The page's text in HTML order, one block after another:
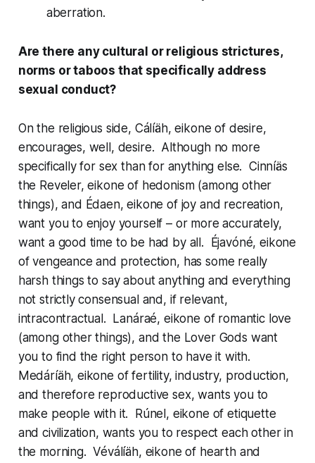
aberration.
Are there any cultural or religious strictures,
norms or taboos that specifically address
sexual conduct?
On the religious side, Cálíäh, eikone of desire,
encourages, well, desire. Although no more
specifically for sex than for anything else. Cinníäs
the Reveler, eikone of hedonism (among other
things), and Édaen, eikone of joy and recreation,
want you to enjoy yourself – or more accurately,
want a good time to be had by all.
Éjavóné, eikone
of vengeance and protection, has some really
harsh things to say about anything and everything
not strictly consensual and, if relevant,
intracontractual.
Lanáraé, eikone of romantic love
(among other things), and the Lover Gods want
you to find the right person to have it with.
Medáríäh, eikone of fertility, industry, production,
and therefore reproductive sex, wants you to
make people with it.
Rúnel , eikone of etiquette
and civilization, wants you to respect each other in
the morning.Véválíäh, eikone of hearth and